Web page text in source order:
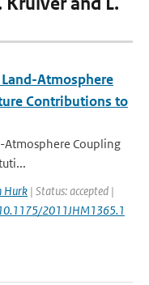
Atmosphere
Contributions to
Atmosphere Coupling
Hurk | Status: accepted |
2011JHM1365.1